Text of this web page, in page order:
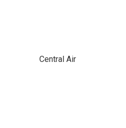
Central Air